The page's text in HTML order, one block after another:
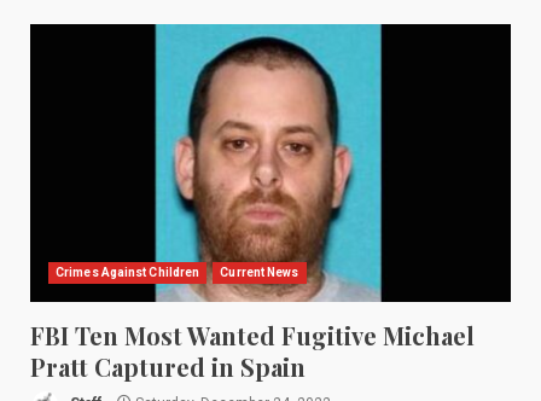
Crimes Against Children Current News
FBI Ten Most Wanted Fugitive Michael
Pratt Captured in Spain